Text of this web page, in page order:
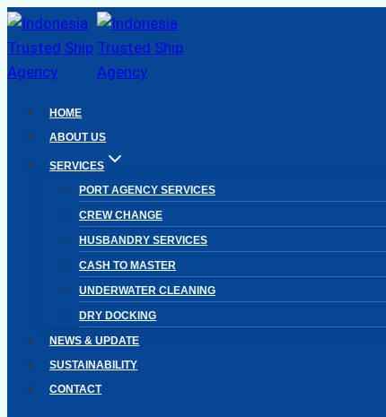
Skip
to
content
HOME
ABOUT US
SERVICES
PORT AGENCY SERVICES
CREW CHANGE
HUSBANDRY SERVICES
CASH TO MASTER
UNDERWATER CLEANING
DRY DOCKING
NEWS & UPDATE
SUSTAINABILITY
CONTACT